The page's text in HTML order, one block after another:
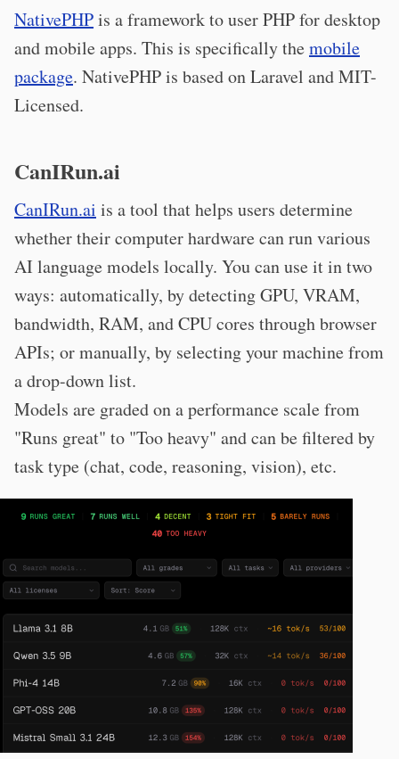
NativePHPis a framework to user PHP for desktop
and mobile apps. This is specifically themobile
package. NativePHP is based on Laravel and MIT-
Licensed.
CanIRun.ai
CanIRun.ai is a tool that helps users determine
whether their computer hardware can run various
AI language models locally. You can use it in two
ways: automatically, by detecting GPU, VRAM,
bandwidth, RAM, and CPU cores through browser
APIs; or manually, by selecting your machine from
a drop-down list.
Models are graded on a performance scale from
"Runs great" to "Too heavy" and can be filtered by
task type (chat, code, reasoning, vision), etc.